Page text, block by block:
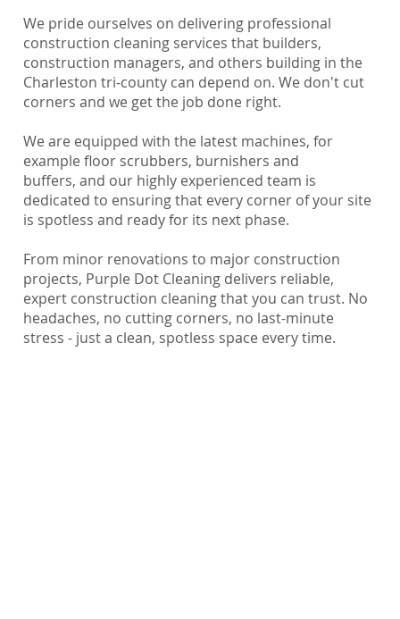
We pride ourselves on delivering professional
construction cleaning services that builders,
construction managers, and others building in the
Charleston tri-county can depend on. We don't cut
corners and we get the job done right.
We are equipped with the latest machines, for
example floor scrubbers, burnishers and
buffers, and our highly experienced team is
dedicated to ensuring that every corner of your site
is spotless and ready for its next phase.
From minor renovations to major construction
projects, Purple Dot Cleaning delivers reliable,
expert construction cleaning that you can trust. No
headaches, no cutting corners, no last-minute
stress - just a clean, spotless space every time.